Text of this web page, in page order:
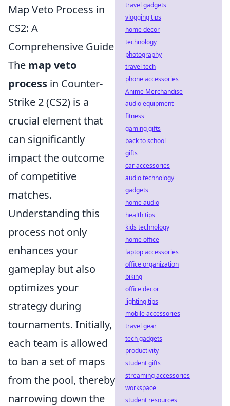
Map Veto Process in
CS2: A
Comprehensive Guide
The map veto
process in Counter-
Strike 2 (CS2) is a
crucial element that
can significantly
impact the outcome
of competitive
matches.
Understanding this
process not only
enhances your
gameplay but also
optimizes your
strategy during
tournaments. Initially,
each team is allowed
to ban a set of maps
from the pool, thereby
narrowing down the
travel gadgets
vlogging tips
home decor
technology
photography
travel tech
phone accessories
Anime Merchandise
audio equipment
fitness
gaming gifts
back to school
gifts
car accessories
audio technology
gadgets
home audio
health tips
kids technology
home office
laptop accessories
office organization
biking
office decor
lighting tips
mobile accessories
travel gear
tech gadgets
productivity
student gifts
streaming accessories
workspace
student resources